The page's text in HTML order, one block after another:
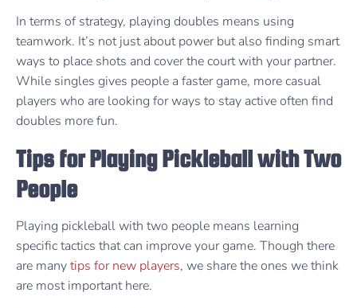
In terms of strategy, playing doubles means using
teamwork. It’s not just about power but also finding smart
ways to place shots and cover the court with your partner.
While singles gives people a faster game, more casual
players who are looking for ways to stay active often find
doubles more fun.
Tips for Playing Pickleball with Two
People
Playing pickleball with two people means learning
specific tactics that can improve your game. Though there
are manytips for new players, we share the ones we think
are most important here.